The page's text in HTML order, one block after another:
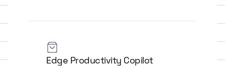
Edge Productivity Copilot